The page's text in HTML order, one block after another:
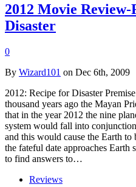
2012 Movie
Disaster
0
By Wizard101 on Dec 6th, 2009
2012: Recipe for Disaster
thousand years ago the Mayan
that in the year 2012 the nine
system would fall into
and this would cause the Earth to
the fateful date approaches Earth
to find answers to…
Reviews